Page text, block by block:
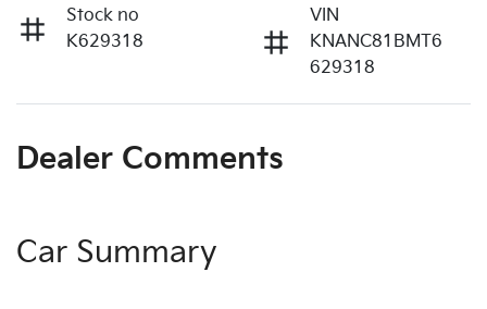
Stock no
K629318
VIN
KNANC81BMT6
629318
Dealer Comments
Car Summary